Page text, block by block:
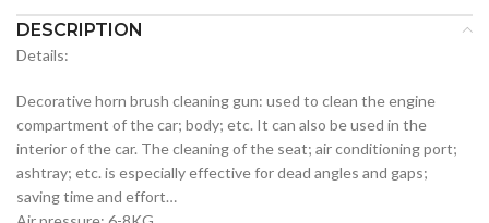
DESCRIPTION
Details:
Decorative horn brush cleaning gun: used to clean the engine
compartment of the car; body; etc. It can also be used in the
interior of the car. The cleaning of the seat; air conditioning port;
ashtray; etc. is especially effective for dead angles and gaps;
saving time and effort…